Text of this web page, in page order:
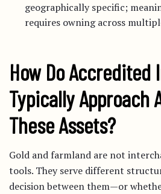
geographically specific;
requires owning across
How Do Accredited
Typically Approach
These Assets?
Gold and farmland are not
tools. They serve different
decision between them—or